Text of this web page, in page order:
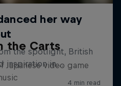
the Carts
Japanese video game